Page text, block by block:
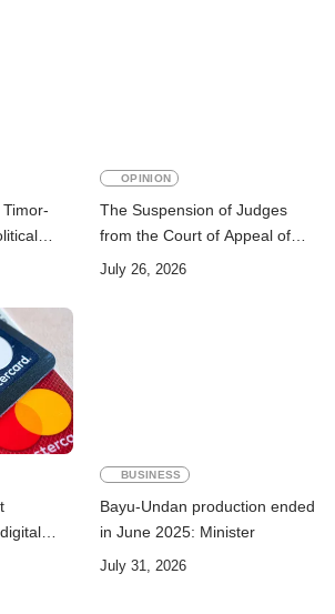
the
OPINION
The Suspension of Judges
from the Court of Appeal of
Timor-Leste: A Legal and
July 26, 2026
BUSINESS
Bayu-Undan production ended
in June 2025: Minister
July 31, 2026